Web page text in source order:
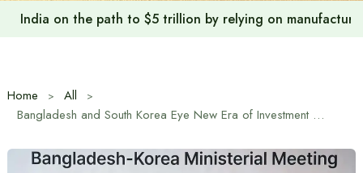
India on the path to $5 trillion by relying on
Home
All
Bangladesh and South Korea Eye New Era of Investment Cooperation Through CEPA